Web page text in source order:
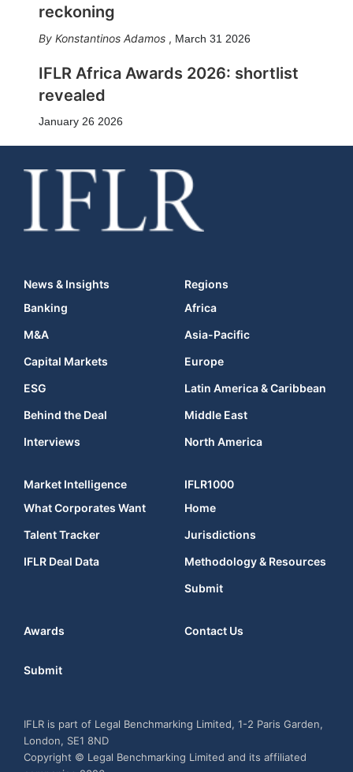
reckoning
Konstantinos Adamos , March 31 2026
IFLR Africa Awards 2026: shortlist
revealed
January 26 2026
News & Insights
Banking
M&A
Capital Markets
ESG
Behind the Deal
Interviews
Regions
Africa
Asia-Pacific
Europe
Latin America & Caribbean
Middle East
North America
Market Intelligence
What Corporates Want
Talent Tracker
IFLR Deal Data
IFLR1000
Home
Jurisdictions
Methodology & Resources
Submit
Awards Contact Us
Submit
IFLR is part of Legal Benchmarking Limited, 1-2 Paris Garden,
London, SE1 8ND
Copyright © Legal Benchmarking Limited and its affiliated